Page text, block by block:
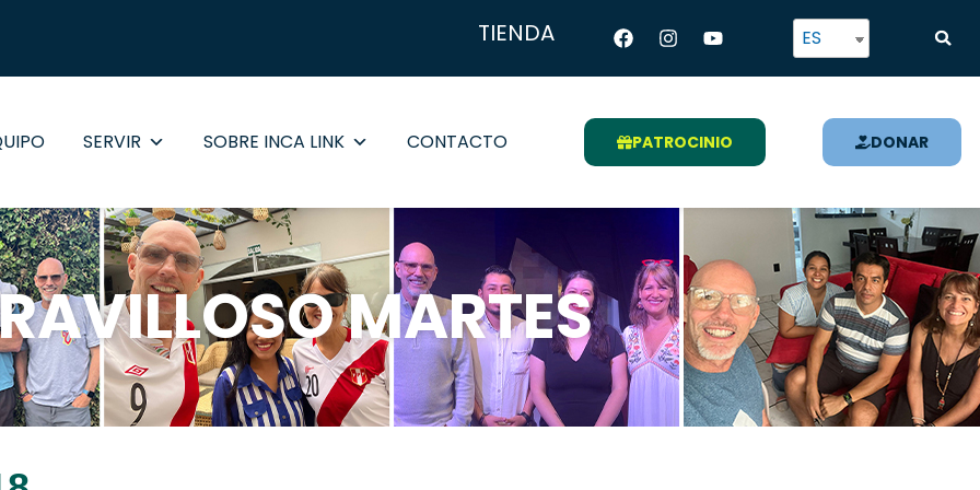
TIENDA Facebook
Instagram
Youtube ES
SERVIR SOBRE INCA LINK CONTACTO PATROCINIO DONAR
MARTES